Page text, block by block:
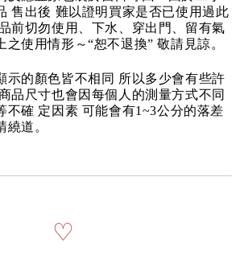
售出後 難以證明買家是否已使用過此
前切勿使用、下水、穿出門、留有氣
之使用情形～“恕不退換” 敬請見諒。
示的顏色皆不相同 所以多少會有些許
品尺寸也會因每個人的測量方式不同
不確 定因素 可能會有1~3公分的落差
繞道。
♡